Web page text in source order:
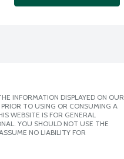
INFORMATION DISPLAYED ON OUR
TO USING OR CONSUMING A
WEBSITE IS FOR GENERAL
YOU SHOULD NOT USE THE
NO LIABILITY FOR